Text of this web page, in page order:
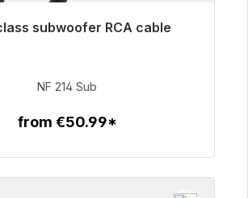
subwoofer RCA cable
€94.00
NF 214 Sub
from €50.99*